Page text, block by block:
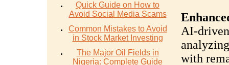
Quick Guide on How to
Avoid Social Media Scams
Common Mistakes to Avoid
in Stock Market Investing
The Major Oil Fields in
Nigeria: Complete Guide
AI-
with